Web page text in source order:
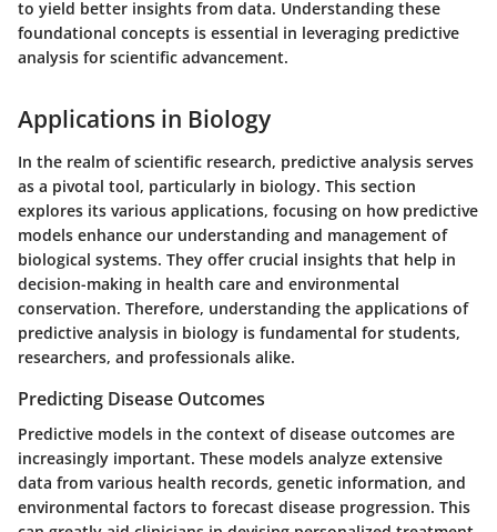
to yield better insights from data. Understanding these
foundational concepts is essential in leveraging predictive
analysis for scientific advancement.
Applications in Biology
In the realm of scientific research, predictive analysis serves
as a pivotal tool, particularly in biology. This section
explores its various applications, focusing on how predictive
models enhance our understanding and management of
biological systems. They offer crucial insights that help in
decision-making in health care and environmental
conservation. Therefore, understanding the applications of
predictive analysis in biology is fundamental for students,
researchers, and professionals alike.
Predicting Disease Outcomes
Predictive models in the context of disease outcomes are
increasingly important. These models analyze extensive
data from various health records, genetic information, and
environmental factors to forecast disease progression. This